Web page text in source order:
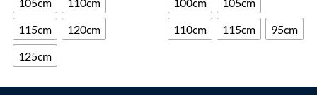
115cm
120cm
125cm
110cm
115cm 95cm